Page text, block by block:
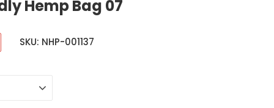
Hemp Bag 07
SKU: NHP-001137